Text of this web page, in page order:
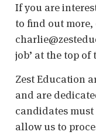
If you are
to find out
job’ at the top of
Zest Education
and are
candidates
allow us to